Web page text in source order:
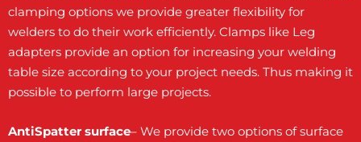
clamping options we provide greater flexibility for
welders to do their work efficiently. Clamps like Leg
adapters provide an option for increasing your welding
table size according to your project needs. Thus making it
possible to perform large projects.
AntiSpatter surface– We provide two options of surface